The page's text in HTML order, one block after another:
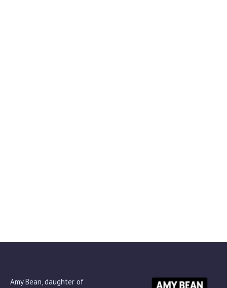
Amy Bean, daughter of